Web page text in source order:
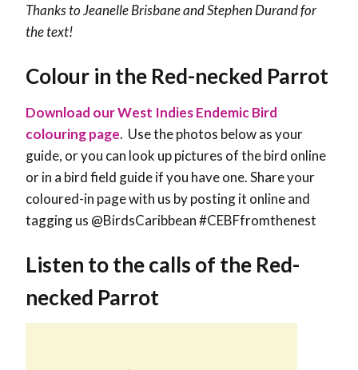
Thanks to Jeanelle Brisbane and Stephen Durand for
the text!
Colour in the Red-necked Parrot
Download our West Indies Endemic Bird
colouring page. Use the photos below as your
guide, or you can look up pictures of the bird online
or in a bird field guide if you have one. Share your
coloured-in page with us by posting it online and
tagging us @BirdsCaribbean #CEBFfromthenest
Listen to the calls of the Red-
necked Parrot